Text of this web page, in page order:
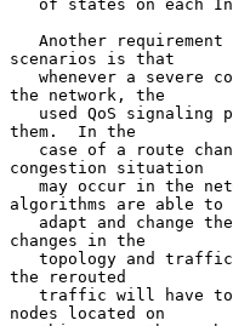
scenarios is that
the network, the
them.  In the
congestion situation
algorithms are able to
changes in the
the rerouted
nodes located on